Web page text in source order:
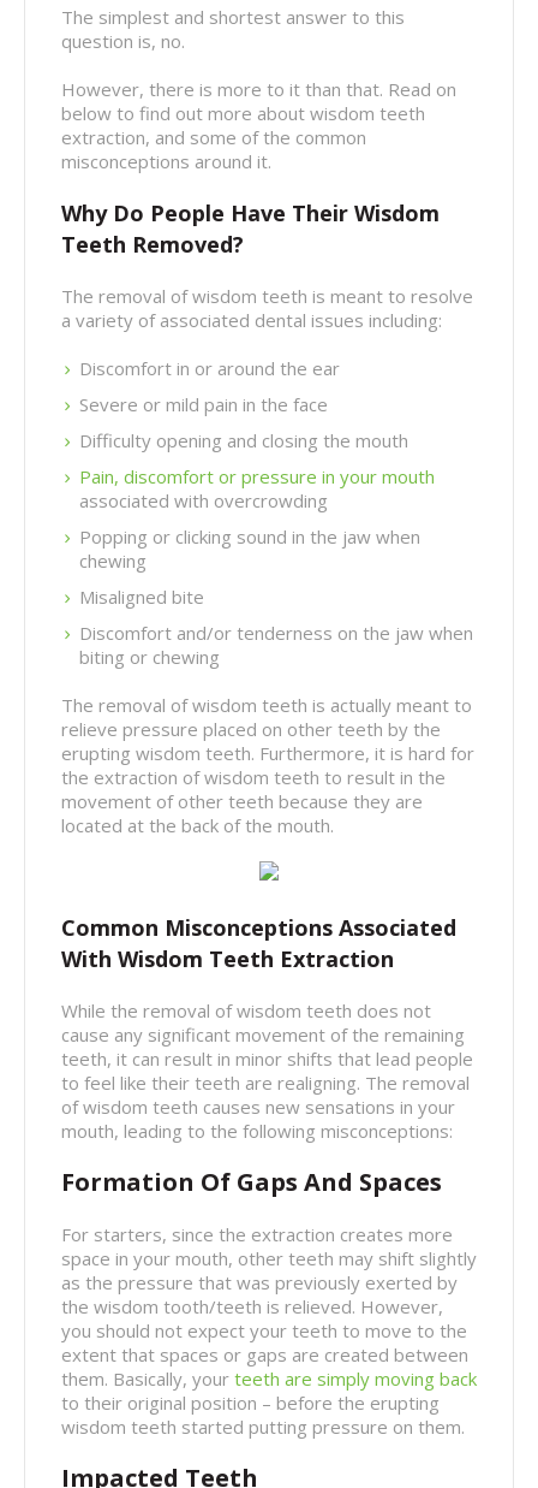
The simplest and shortest answer to this
question is, no.
However, there is more to it than that. Read on
below to find out more about wisdom teeth
extraction, and some of the common
misconceptions around it.
Why Do People Have Their Wisdom
Teeth Removed?
The removal of wisdom teeth is meant to resolve
a variety of associated dental issues including:
Discomfort in or around the ear
Severe or mild pain in the face
Difficulty opening and closing the mouth
Pain, discomfort or pressure in your mouth
associated with overcrowding
Popping or clicking sound in the jaw when
chewing
Misaligned bite
Discomfort and/or tenderness on the jaw when
biting or chewing
The removal of wisdom teeth is actually meant to
relieve pressure placed on other teeth by the
erupting wisdom teeth. Furthermore, it is hard for
the extraction of wisdom teeth to result in the
movement of other teeth because they are
located at the back of the mouth.
Common Misconceptions Associated
With Wisdom Teeth Extraction
While the removal of wisdom teeth does not
cause any significant movement of the remaining
teeth, it can result in minor shifts that lead people
to feel like their teeth are realigning. The removal
of wisdom teeth causes new sensations in your
mouth, leading to the following misconceptions:
Formation Of Gaps And Spaces
For starters, since the extraction creates more
space in your mouth, other teeth may shift slightly
as the pressure that was previously exerted by
the wisdom tooth/teeth is relieved. However,
you should not expect your teeth to move to the
extent that spaces or gaps are created between
them. Basically, your teeth are simply moving back
to their original position – before the erupting
wisdom teeth started putting pressure on them.
Impacted Teeth